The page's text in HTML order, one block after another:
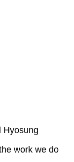
Hyosung
work we do